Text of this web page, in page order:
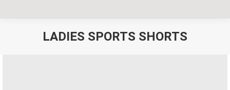
LADIES SPORTS SHORTS